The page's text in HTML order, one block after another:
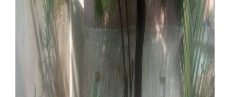
Madani Channel
Volunteer Portal
Rohani Ilaj